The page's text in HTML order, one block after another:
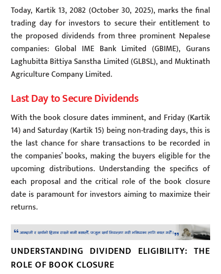
Today, Kartik 13, 2082 (October 30, 2025), marks the final
trading day for investors to secure their entitlement to
the proposed dividends from three prominent Nepalese
companies: Global IME Bank Limited (GBIME), Gurans
Laghubitta Bittiya Sanstha Limited (GLBSL), and Muktinath
Agriculture Company Limited.
Last Day to Secure Dividends
With the book closure dates imminent, and Friday (Kartik
14) and Saturday (Kartik 15) being non-trading days, this is
the last chance for share transactions to be recorded in
the companies’ books, making the buyers eligible for the
upcoming distributions. Understanding the specifics of
each proposal and the critical role of the book closure
date is paramount for investors aiming to maximize their
returns.
UNDERSTANDING DIVIDEND ELIGIBILITY: THE
ROLE OF BOOK CLOSURE